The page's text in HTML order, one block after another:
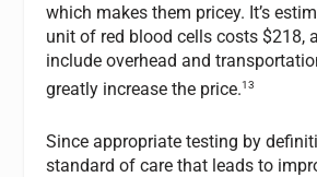
which makes them pricey. It’s
unit of red blood cells costs $218,
include overhead and
greatly increase the price.13
Since appropriate testing by
standard of care that leads to